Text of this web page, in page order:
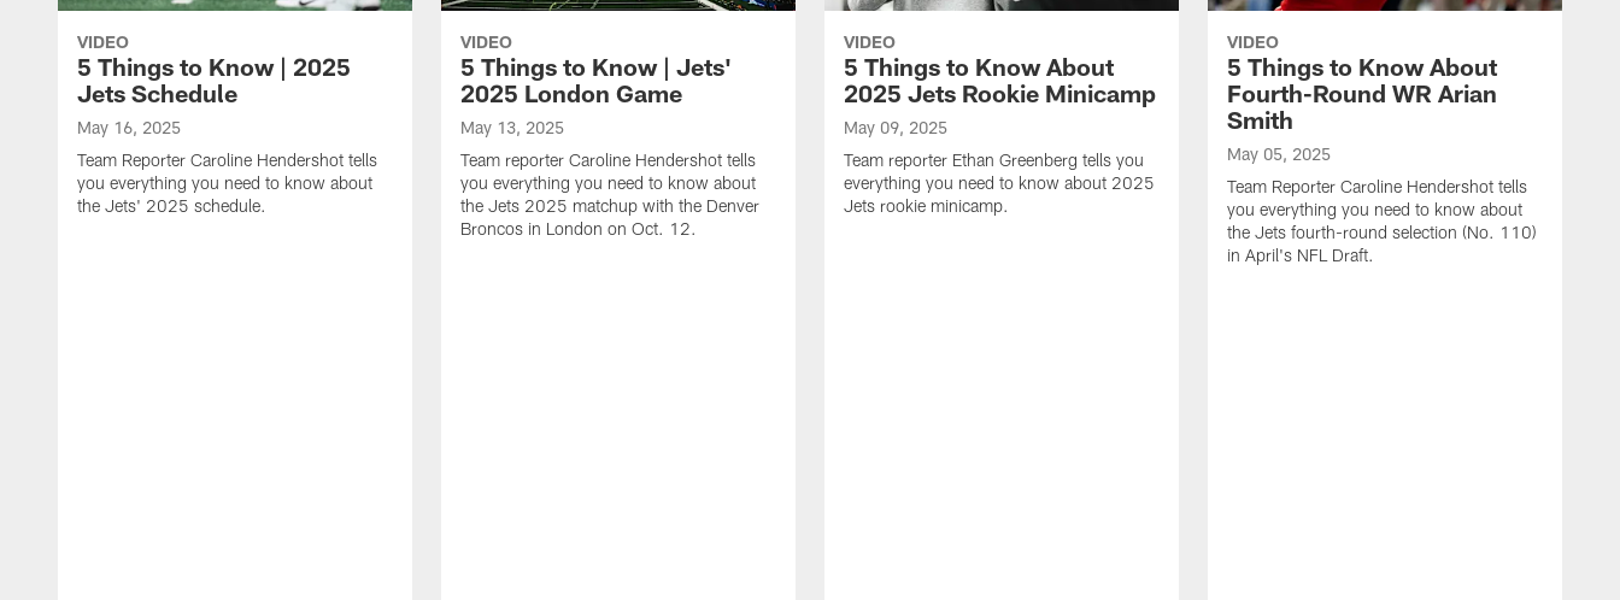
VIDEO
5 Things to Know | 2025
Jets Schedule
May 16, 2025
Team Reporter Caroline Hendershot tells
you everything you need to know about
the Jets' 2025 schedule.
VIDEO
5 Things to Know | Jets'
2025 London Game
May 13, 2025
Team reporter Caroline Hendershot tells
you everything you need to know about
the Jets 2025 matchup with the Denver
Broncos in London on Oct. 12.
VIDEO
5 Things to Know About
2025 Jets Rookie Minicamp
May 09, 2025
Team reporter Ethan Greenberg tells you
everything you need to know about 2025
Jets rookie minicamp.
VIDEO
5 Things to Know About
Fourth-Round WR Arian
Smith
May 05, 2025
Team Reporter Caroline Hendershot tells
you everything you need to know about
the Jets fourth-round selection (No. 110)
in April's NFL Draft.